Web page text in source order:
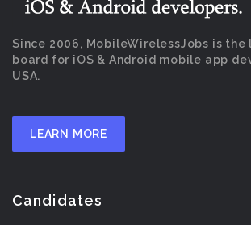
Since 2006, MobileWirelessJobs is
board for iOS & Android mobile app
USA.
LEARN MORE
Candidates